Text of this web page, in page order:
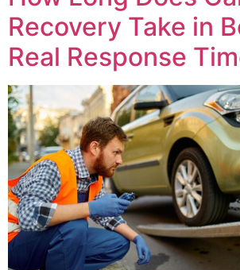
Recovery Take in
Real Response